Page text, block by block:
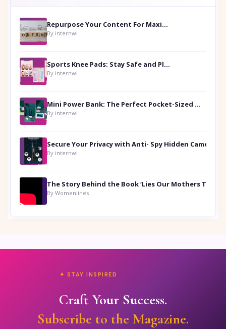
Repurpose Your Content For Maximum Reach
By internwl
Sports Knee Pads: Stay Safe and Play Hard
By internwl
Mini Power Bank: The Perfect Pocket-Sized Companion
By internwl
By internwl
By Womenlines
✦ STAY INSPIRED
Craft Your Success.
Subscribe to the Magazine.